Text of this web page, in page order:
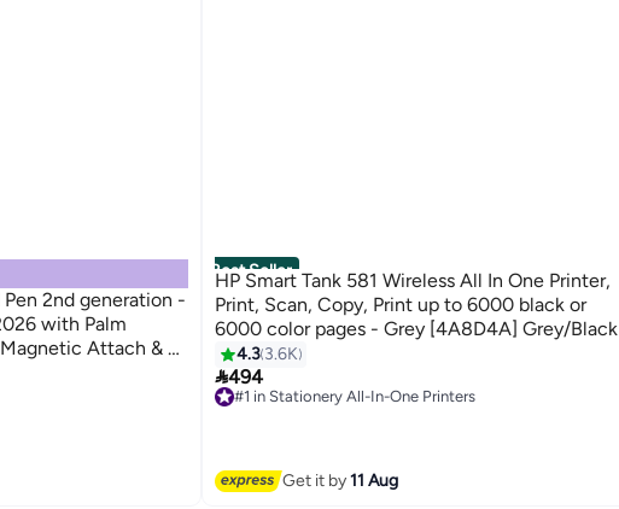
2nd generation -
with Palm
Attach & 8
with iPad
Best Seller
HP Smart Tank 581 Wireless All In One Printer,
Print, Scan, Copy, Print up to 6000 black or
6000 color pages - Grey [4A8D4A] Grey/Black
4.3 3.6K
494
#1 in Stationery All-In-One Printers
#1 in Stationery All-In-One Printers
Get it by11 Aug